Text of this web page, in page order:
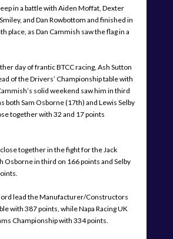
in a battle with Aiden Moffat, Dexter
and Dan Rowbottom and finished in
place, as Dan Cammish saw the flag in a
day of frantic BTCC racing, Ash Sutton
of the Drivers’ Championship table with
solid weekend saw him in third
both Sam Osborne (17th) and Lewis Selby
together with 32 and 17 points
together in the fight for the Jack
Osborne in third on 166 points and Selby
lead the Manufacturer/Constructors
with 387 points, while Napa Racing UK
Championship with 334 points.